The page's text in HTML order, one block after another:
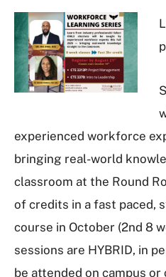
experienced workforce
bringing real-world
classroom at the Round
of credits in a fast paced,
course in October (2nd 8
sessions are HYBRID, in
be attended on campus or